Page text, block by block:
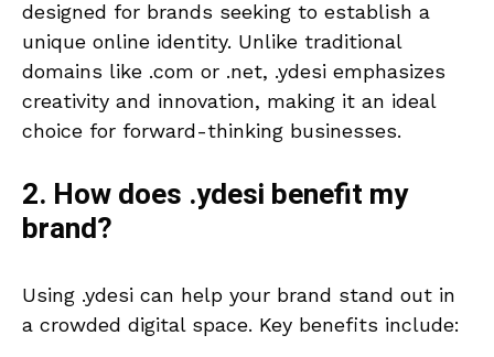
designed for brands seeking to establish a
unique online identity. Unlike traditional
domains like .com or .net, .ydesi emphasizes
creativity and innovation, making it an ideal
choice for forward-thinking businesses.
2. How does .ydesi benefit my
brand?
Using .ydesi can help your brand stand out in
a crowded digital space. Key benefits include: